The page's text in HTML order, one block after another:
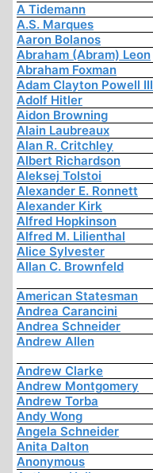
A Tidemann
A.S. Marques
Aaron Bolanos
Abraham (Abram) Leon
Abraham Foxman
Adam Clayton Powell III
Adolf Hitler
Aidon Browning
Alain Laubreaux
Alan R. Critchley
Albert Richardson
Aleksej Tolstoi
Alexander E. Ronnett
Alexander Kirk
Alfred Hopkinson
Alfred M. Lilienthal
Alice Sylvester
Allan C. Brownfeld
American Statesman
Andrea Carancini
Andrea Schneider
Andrew Allen
Andrew Clarke
Andrew Montgomery
Andrew Torba
Andy Wong
Angela Schneider
Anita Dalton
Anonymous